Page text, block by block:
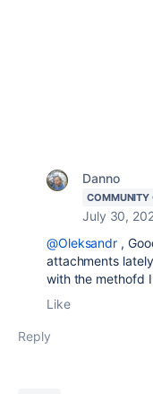
Danno
COMMUNITY
July 30,
@Oleksandr ,
attachments
with the methofd
Like
Reply